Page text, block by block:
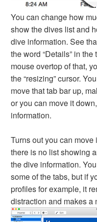
You can change how
show the dives list and
dive information. See
the word “Details” in
mouse overtop of that,
the “resizing” cursor.
move that tab bar up,
or you can move it
information.
Turns out you can
there is no list showing
the dive information.
some of the tabs, but if
profiles for example, it
distraction and makes a